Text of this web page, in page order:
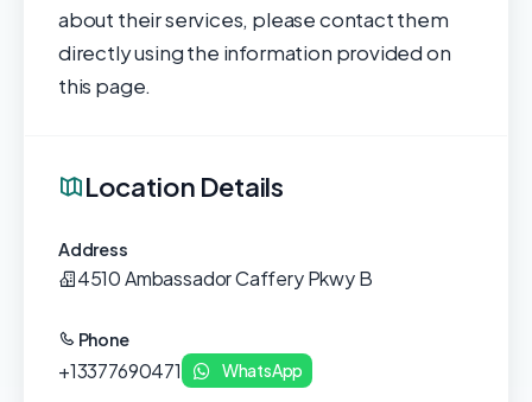
about their services, please contact them
directly using the information provided on
this page.
Location Details
Address
4510 Ambassador Caffery Pkwy B
Phone
+13377690471 WhatsApp